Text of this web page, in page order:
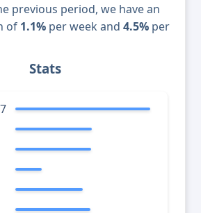
previous period, we have an
of 1.1% per week and 4.5% per
Stats